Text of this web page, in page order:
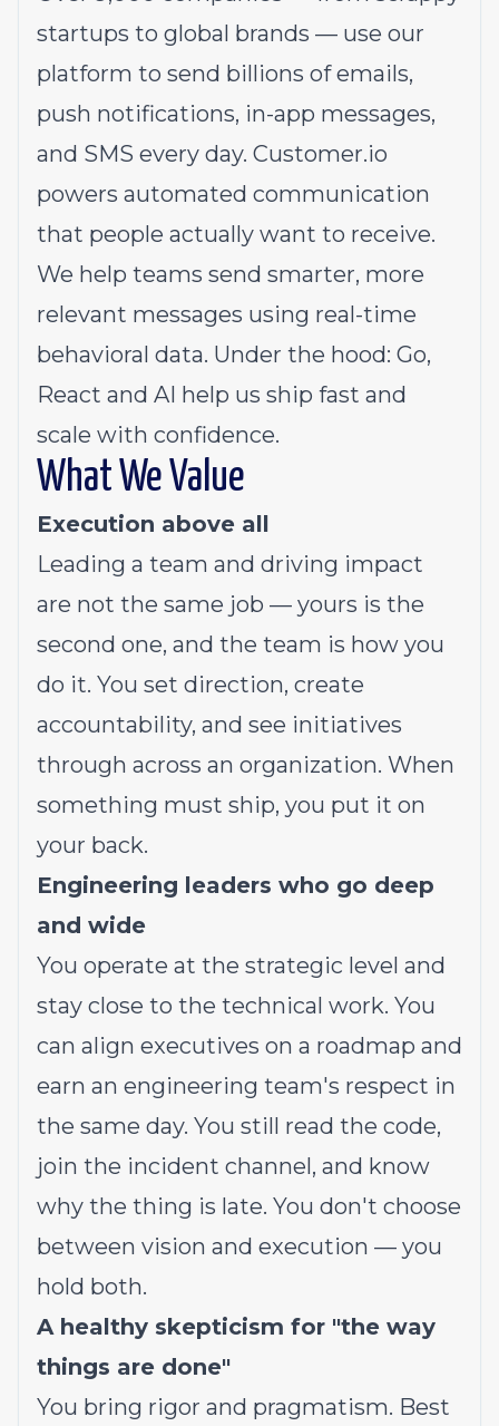
startups to global brands — use our
platform to send billions of emails,
push notifications, in-app messages,
and SMS every day. Customer.io
powers automated communication
that people actually want to receive.
We help teams send smarter, more
relevant messages using real-time
behavioral data. Under the hood: Go,
React and AI help us ship fast and
scale with confidence.
What We Value
Execution above all
Leading a team and driving impact
are not the same job — yours is the
second one, and the team is how you
do it. You set direction, create
accountability, and see initiatives
through across an organization. When
something must ship, you put it on
your back.
Engineering leaders who go deep
and wide
You operate at the strategic level and
stay close to the technical work. You
can align executives on a roadmap and
earn an engineering team's respect in
the same day. You still read the code,
join the incident channel, and know
why the thing is late. You don't choose
between vision and execution — you
hold both.
A healthy skepticism for "the way
things are done"
You bring rigor and pragmatism. Best